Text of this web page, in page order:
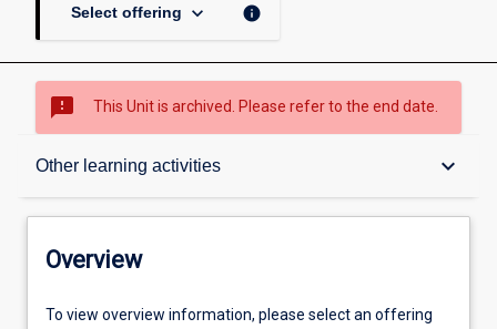
Select offering keyboard_arrow_down info
sms_failed This Unit is archived. Please refer to the end date.
Other learning activities keyboard_arrow_down
Overview
Offerings
Overview
To view overview information, please select an offering